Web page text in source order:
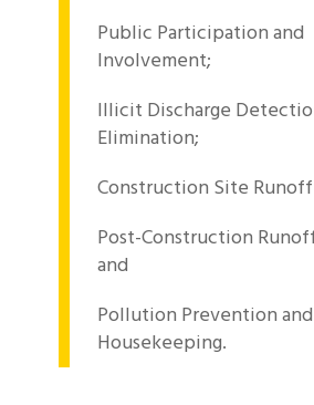
Public Participation and
Involvement;
Illicit Discharge
Elimination;
Construction Site
Post-Construction
and
Pollution Prevention
Housekeeping.